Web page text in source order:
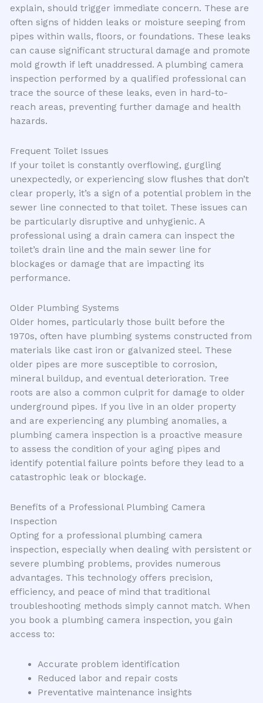
explain, should trigger immediate concern. These are
often signs of hidden leaks or moisture seeping from
pipes within walls, floors, or foundations. These leaks
can cause significant structural damage and promote
mold growth if left unaddressed. A plumbing camera
inspection performed by a qualified professional can
trace the source of these leaks, even in hard-to-
reach areas, preventing further damage and health
hazards.
Frequent Toilet Issues
If your toilet is constantly overflowing, gurgling
unexpectedly, or experiencing slow flushes that don’t
clear properly, it’s a sign of a potential problem in the
sewer line connected to that toilet. These issues can
be particularly disruptive and unhygienic. A
professional using a drain camera can inspect the
toilet’s drain line and the main sewer line for
blockages or damage that are impacting its
performance.
Older Plumbing Systems
Older homes, particularly those built before the
1970s, often have plumbing systems constructed from
materials like cast iron or galvanized steel. These
older pipes are more susceptible to corrosion,
mineral buildup, and eventual deterioration. Tree
roots are also a common culprit for damage to older
underground pipes. If you live in an older property
and are experiencing any plumbing anomalies, a
plumbing camera inspection is a proactive measure
to assess the condition of your aging pipes and
identify potential failure points before they lead to a
catastrophic leak or blockage.
Benefits of a Professional Plumbing Camera
Inspection
Opting for a professional plumbing camera
inspection, especially when dealing with persistent or
severe plumbing problems, provides numerous
advantages. This technology offers precision,
efficiency, and peace of mind that traditional
troubleshooting methods simply cannot match. When
you book a plumbing camera inspection, you gain
access to:
Accurate problem identification
Reduced labor and repair costs
Preventative maintenance insights